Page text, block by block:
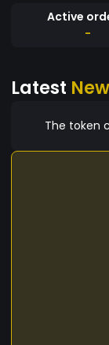
Active
-
Latest
The token